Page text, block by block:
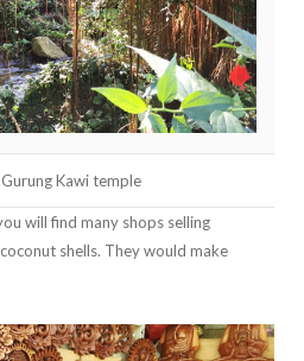
Gurung Kawi temple
will find many shops selling
shells. They would make